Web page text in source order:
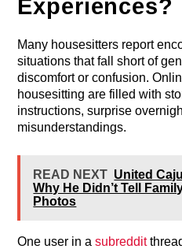
Experiences?
Many housesitters report
situations that fall short of
discomfort or confusion.
housesitting are filled with
instructions, surprise
misunderstandings.
READ NEXT United
Why He Didn’t Tell
Photos
One user in asubreddit